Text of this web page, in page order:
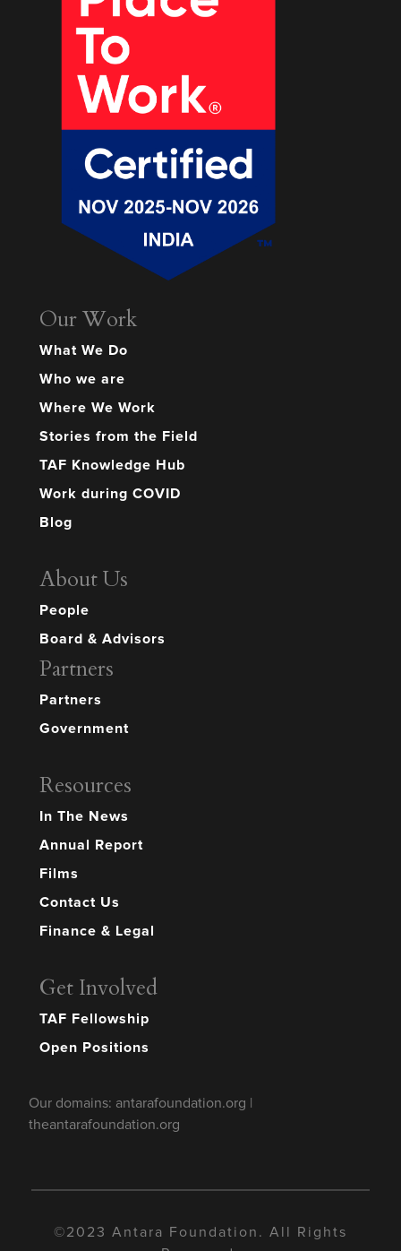
Our Work
What We Do
Who we are
Where We Work
Stories from the Field
TAF Knowledge Hub
Work during COVID
Blog
About Us
People
Board & Advisors
Partners
Partners
Government
Resources
In The News
Annual Report
Films
Contact Us
Finance & Legal
Get Involved
TAF Fellowship
Open Positions
Our domains: antarafoundation.org |
theantarafoundation.org
©2023 Antara Foundation. All Rights